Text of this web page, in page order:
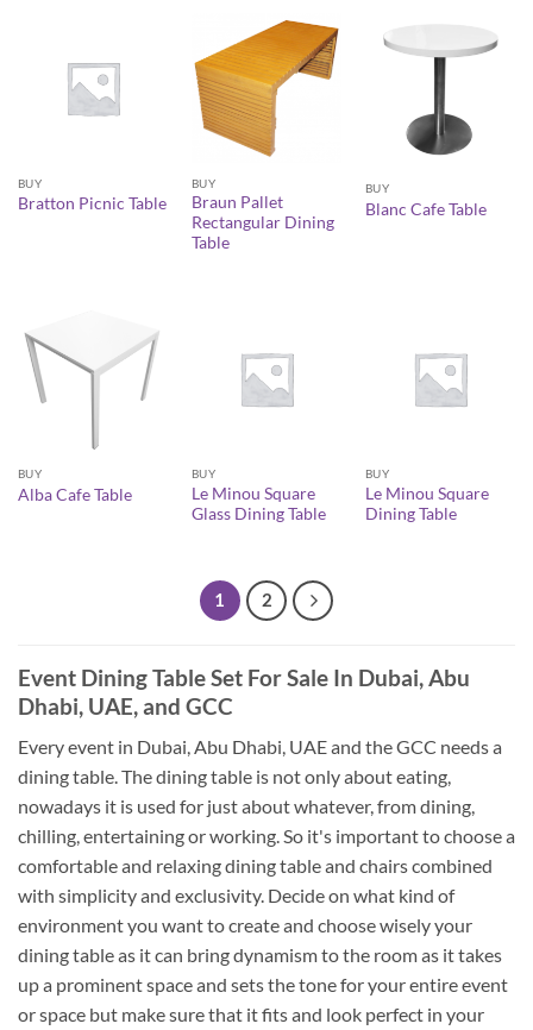
BUY
Bratton Picnic Table
BUY
Braun Pallet
Rectangular Dining
Table
BUY
Blanc Cafe Table
BUY
Alba Cafe Table
BUY
Le Minou Square
Glass Dining Table
BUY
Le Minou Square
Dining Table
1 2
Event Dining Table Set For Sale In Dubai, Abu
Dhabi, UAE, and GCC
Every event in Dubai, Abu Dhabi, UAE and the GCC needs a
dining table. The dining table is not only about eating,
nowadays it is used for just about whatever, from dining,
chilling, entertaining or working. So it's important to choose a
comfortable and relaxing dining table and chairs combined
with simplicity and exclusivity. Decide on what kind of
environment you want to create and choose wisely your
dining table as it can bring dynamism to the room as it takes
up a prominent space and sets the tone for your entire event
or space but make sure that it fits and look perfect in your